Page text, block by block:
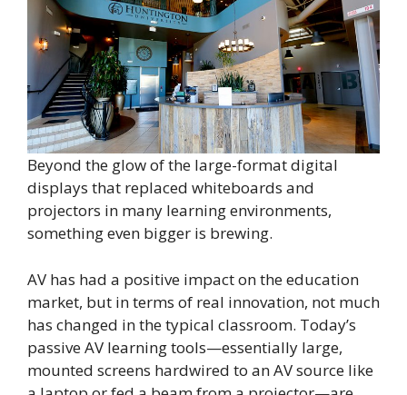
Beyond the glow of the large-format digital
displays that replaced whiteboards and
projectors in many learning environments,
something even bigger is brewing.
AV has had a positive impact on the education
market, but in terms of real innovation, not much
has changed in the typical classroom. Today’s
passive AV learning tools—essentially large,
mounted screens hardwired to an AV source like